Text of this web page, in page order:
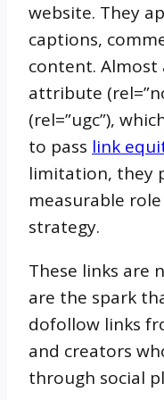
website. They
captions,
content.
attribute
(rel=”ugc”),
to pass link
limitation, they
measurable
strategy.
These links are
are the spark
dofollow links
and creators
through social